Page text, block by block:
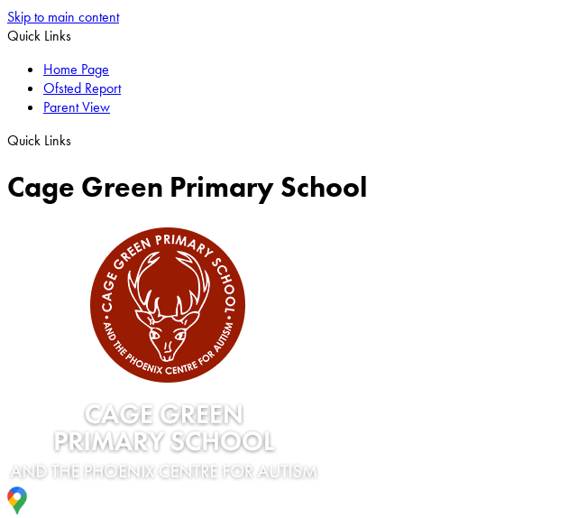
Skip to main content
Quick Links
Home Page
Ofsted Report
Parent View
Quick Links
Cage Green Primary School